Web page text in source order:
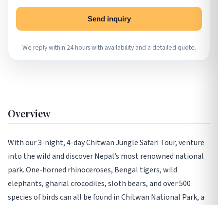
Overview
With our 3-night, 4-day Chitwan Jungle Safari Tour, venture
into the wild and discover Nepal’s most renowned national
park. One-horned rhinoceroses, Bengal tigers, wild
elephants, gharial crocodiles, sloth bears, and over 500
species of birds can all be found in Chitwan National Park, a
Send inquiry
We reply within 24 hours with availability and a detailed quote.